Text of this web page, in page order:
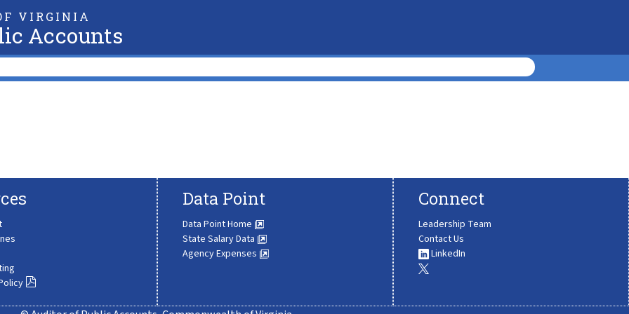
VIRGINIA
Accounts
Data Point
Data Point Home
State Salary Data
Agency Expenses
Connect
Leadership Team
Contact Us
LinkedIn